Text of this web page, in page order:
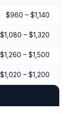
$960 – $1,140
$1,080 – $1,320
$1,260 – $1,500
$1,020 – $1,200